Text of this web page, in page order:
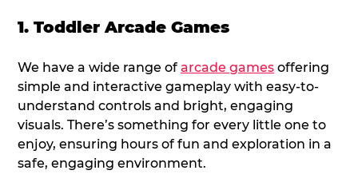
1. Toddler Arcade Games
We have a wide range of arcade games offering
simple and interactive gameplay with easy-to-
understand controls and bright, engaging
visuals. There’s something for every little one to
enjoy, ensuring hours of fun and exploration in a
safe, engaging environment.